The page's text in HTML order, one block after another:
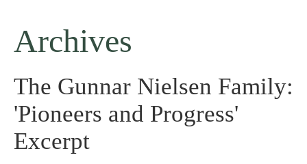
Archives
The Gunnar Nielsen Family:
'Pioneers and Progress'
Excerpt